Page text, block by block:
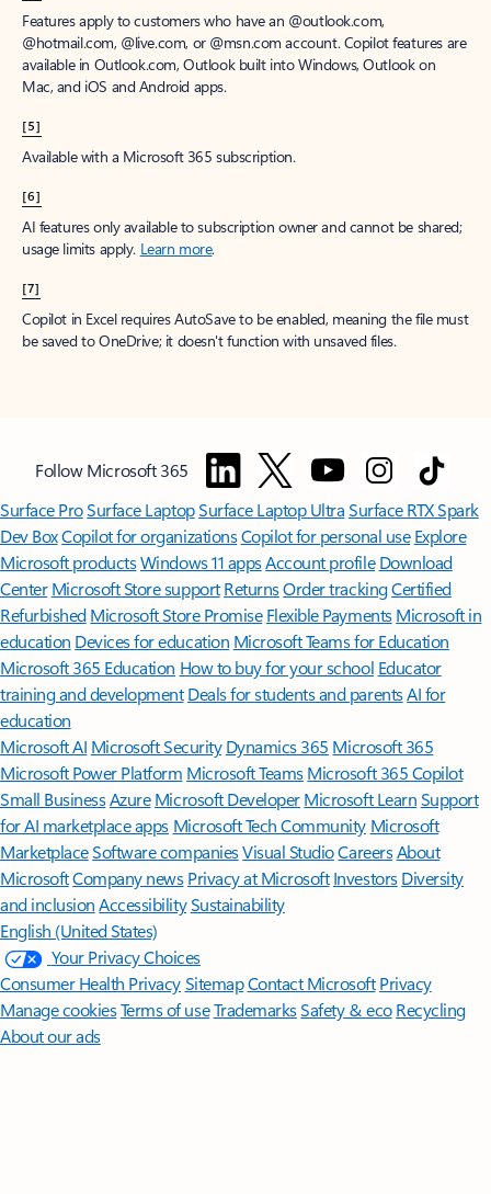
Features apply to customers who have an @outlook.com,
@hotmail.com, @live.com, or @msn.com account. Copilot features are
available in Outlook.com, Outlook built into Windows, Outlook on
Mac, and iOS and Android apps.
[5]
Available with a Microsoft 365 subscription.
[6]
AI features only available to subscription owner and cannot be shared;
usage limits apply. Learn more.
[7]
Copilot in Excel requires AutoSave to be enabled, meaning the file must
be saved to OneDrive; it doesn't function with unsaved files.
Follow Microsoft 365
Surface ProSurface LaptopSurface Laptop UltraSurface RTX Spark
Dev BoxCopilot for organizationsCopilot for personal use Explore
Microsoft productsWindows 11 appsAccount profile Download
Center Microsoft Store support ReturnsOrder trackingCertified
Refurbished Microsoft Store Promise Flexible Payments Microsoft in
education Devices for education Microsoft Teams for Education
Microsoft 365 Education How to buy for your school Educator
training and development Deals for students and parentsAI for
education
Microsoft AI Microsoft Security Dynamics 365 Microsoft 365
Microsoft Power Platform Microsoft TeamsMicrosoft 365 Copilot
Small BusinessAzure Microsoft DeveloperMicrosoft LearnSupport
for AI marketplace apps Microsoft Tech Community Microsoft
MarketplaceSoftware companiesVisual StudioCareersAbout
MicrosoftCompany news Privacy at Microsoft Investors Diversity
and inclusion AccessibilitySustainability
English (United States)
Your Privacy Choices
Consumer Health PrivacySitemapContact Microsoft Privacy
Manage cookiesTerms of useTrademarksSafety & eco Recycling
About our ads